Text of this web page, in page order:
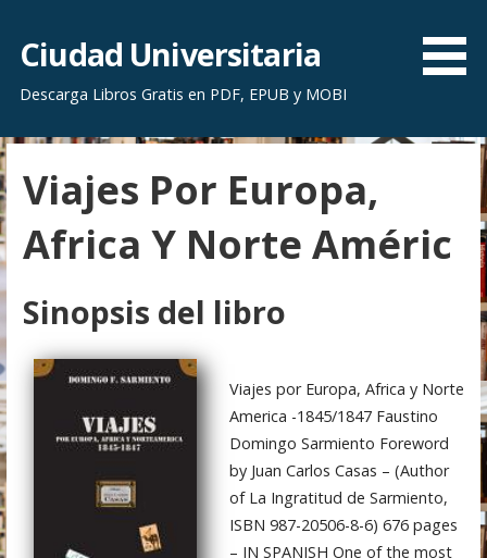
r
a
l
c
o
n
e
n
i
d
o
Ciudad Universitaria
Descarga Libros Gratis en PDF, EPUB y MOBI
Viajes Por Europa,
Africa Y Norte Améric
Sinopsis del libro
Viajes por Europa, Africa y Norte
America -1845/1847 Faustino
Domingo Sarmiento Foreword
by Juan Carlos Casas – (Author
of La Ingratitud de Sarmiento,
ISBN 987-20506-8-6) 676 pages
– IN SPANISH One of the most